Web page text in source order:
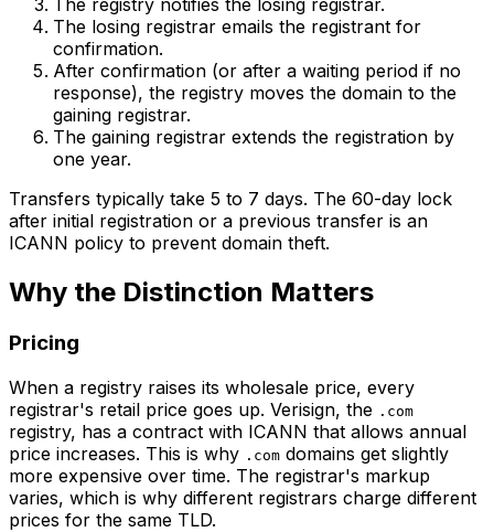
The registry notifies the losing registrar.
The losing registrar emails the registrant for
confirmation.
After confirmation (or after a waiting period if no
response), the registry moves the domain to the
gaining registrar.
The gaining registrar extends the registration by
one year.
Transfers typically take 5 to 7 days. The 60-day lock
after initial registration or a previous transfer is an
ICANN policy to prevent domain theft.
Why the Distinction Matters
Pricing
When a registry raises its wholesale price, every
registrar's retail price goes up. Verisign, the .com
registry, has a contract with ICANN that allows annual
price increases. This is why .com domains get slightly
more expensive over time. The registrar's markup
varies, which is why different registrars charge different
prices for the same TLD.